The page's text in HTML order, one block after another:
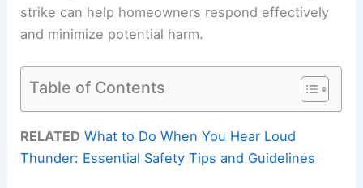
strike can help homeowners respond effectively
and minimize potential harm.
Table of Contents
RELATED What to Do When You Hear Loud
Thunder: Essential Safety Tips and Guidelines